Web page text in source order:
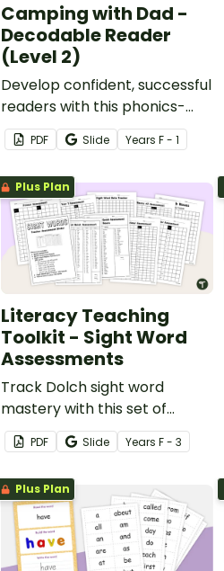
Camping with Dad -
Decodable Reader
(Level 2)
Develop confident, successful
readers with this phonics-
based, printable decodable
book.PDF Slide Years F - 1
Plus Plan
Literacy Teaching
Toolkit - Sight Word
Assessments
Track Dolch sight word
mastery with this set of
printable assessments and
data sheets to add to your
literacy teaching toolkit.
PDF Slide Years F - 3
Plus Plan